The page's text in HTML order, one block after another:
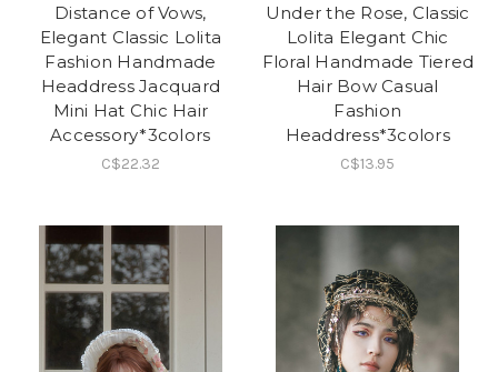
Distance of Vows,
Elegant Classic Lolita
Fashion Handmade
Headdress Jacquard
Mini Hat Chic Hair
Accessory*3colors
C$22.32
Under the Rose, Classic
Lolita Elegant Chic
Floral Handmade Tiered
Hair Bow Casual
Fashion
Headdress*3colors
C$13.95